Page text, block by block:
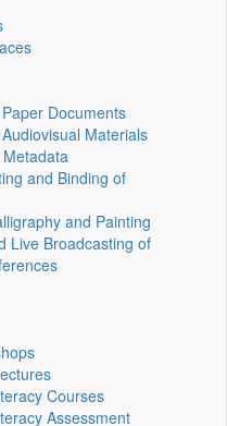
Documents
Materials
and Binding of
and Painting
Live Broadcasting of
Courses
Assessment